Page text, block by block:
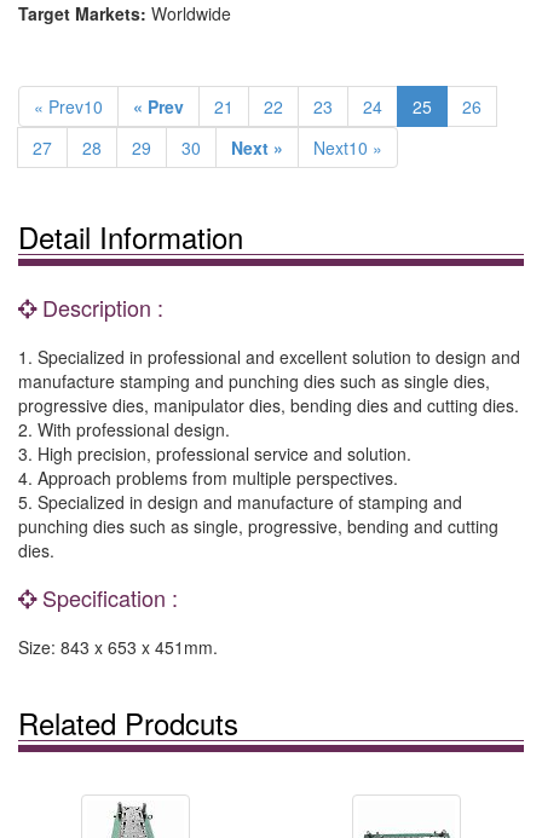
Target Markets: Worldwide
« Prev10 « Prev 21 22 23 24 25
26
27
28 29 30 Next » Next10 »
Detail Information
Description :
1. Specialized in professional and excellent solution to design and
manufacture stamping and punching dies such as single dies,
progressive dies, manipulator dies, bending dies and cutting dies.
2. With professional design.
3. High precision, professional service and solution.
4. Approach problems from multiple perspectives.
5. Specialized in design and manufacture of stamping and
punching dies such as single, progressive, bending and cutting
dies.
Specification :
Size: 843 x 653 x 451mm.
Related Prodcuts